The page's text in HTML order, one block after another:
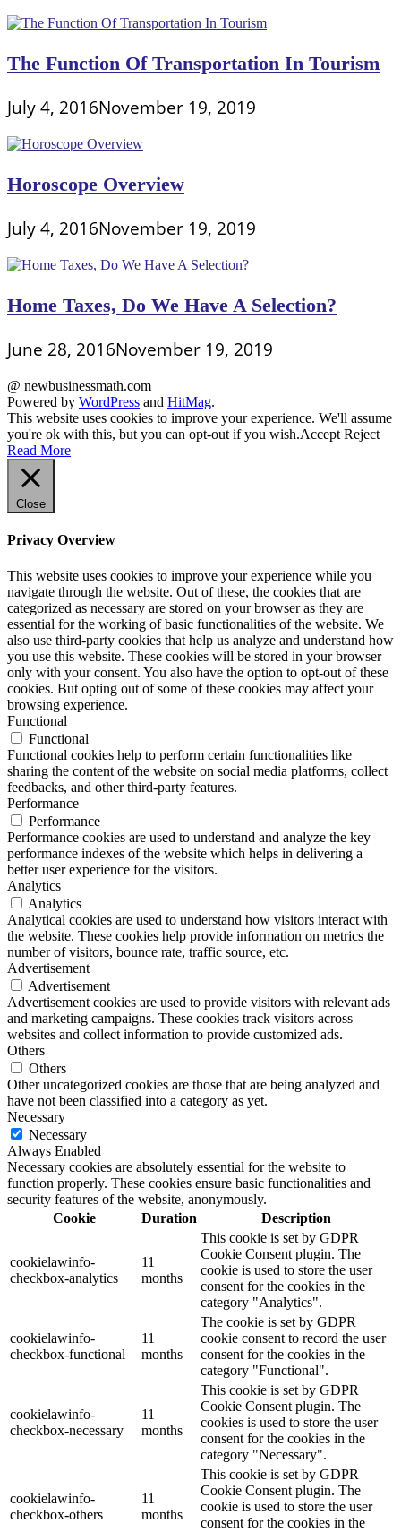
The Function Of Transportation In Tourism
July 4, 2016November 19, 2019
Horoscope Overview
July 4, 2016November 19, 2019
Home Taxes, Do We Have A Selection?
June 28, 2016November 19, 2019
@ newbusinessmath.com
Powered by WordPress and HitMag.
This website uses cookies to improve your experience. We'll assume
you're ok with this, but you can opt-out if you wish.Accept Reject
Read More
Close
Privacy Overview
This website uses cookies to improve your experience while you
navigate through the website. Out of these, the cookies that are
categorized as necessary are stored on your browser as they are
essential for the working of basic functionalities of the website. We
also use third-party cookies that help us analyze and understand how
you use this website. These cookies will be stored in your browser
only with your consent. You also have the option to opt-out of these
cookies. But opting out of some of these cookies may affect your
browsing experience.
Functional
Functional
Functional cookies help to perform certain functionalities like
sharing the content of the website on social media platforms, collect
feedbacks, and other third-party features.
Performance
Performance
Performance cookies are used to understand and analyze the key
performance indexes of the website which helps in delivering a
better user experience for the visitors.
Analytics
Analytics
Analytical cookies are used to understand how visitors interact with
the website. These cookies help provide information on metrics the
number of visitors, bounce rate, traffic source, etc.
Advertisement
Advertisement
Advertisement cookies are used to provide visitors with relevant ads
and marketing campaigns. These cookies track visitors across
websites and collect information to provide customized ads.
Others
Others
Other uncategorized cookies are those that are being analyzed and
have not been classified into a category as yet.
Necessary
Necessary
Always Enabled
Necessary cookies are absolutely essential for the website to
function properly. These cookies ensure basic functionalities and
security features of the website, anonymously.
Cookie
Duration Description
cookielawinfo-
checkbox-analytics
11
months
This cookie is set by GDPR
Cookie Consent plugin. The
cookie is used to store the user
consent for the cookies in the
category "Analytics".
cookielawinfo-
checkbox-functional
11
months
The cookie is set by GDPR
cookie consent to record the user
consent for the cookies in the
category "Functional".
cookielawinfo-
checkbox-necessary
11
months
This cookie is set by GDPR
Cookie Consent plugin. The
cookies is used to store the user
consent for the cookies in the
category "Necessary".
cookielawinfo-
checkbox-others
11
months
This cookie is set by GDPR
Cookie Consent plugin. The
cookie is used to store the user
consent for the cookies in the